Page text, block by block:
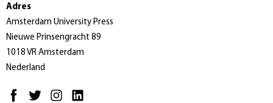
Adres
Amsterdam University Press
Nieuwe Prinsengracht 89
1018 VR Amsterdam
Nederland